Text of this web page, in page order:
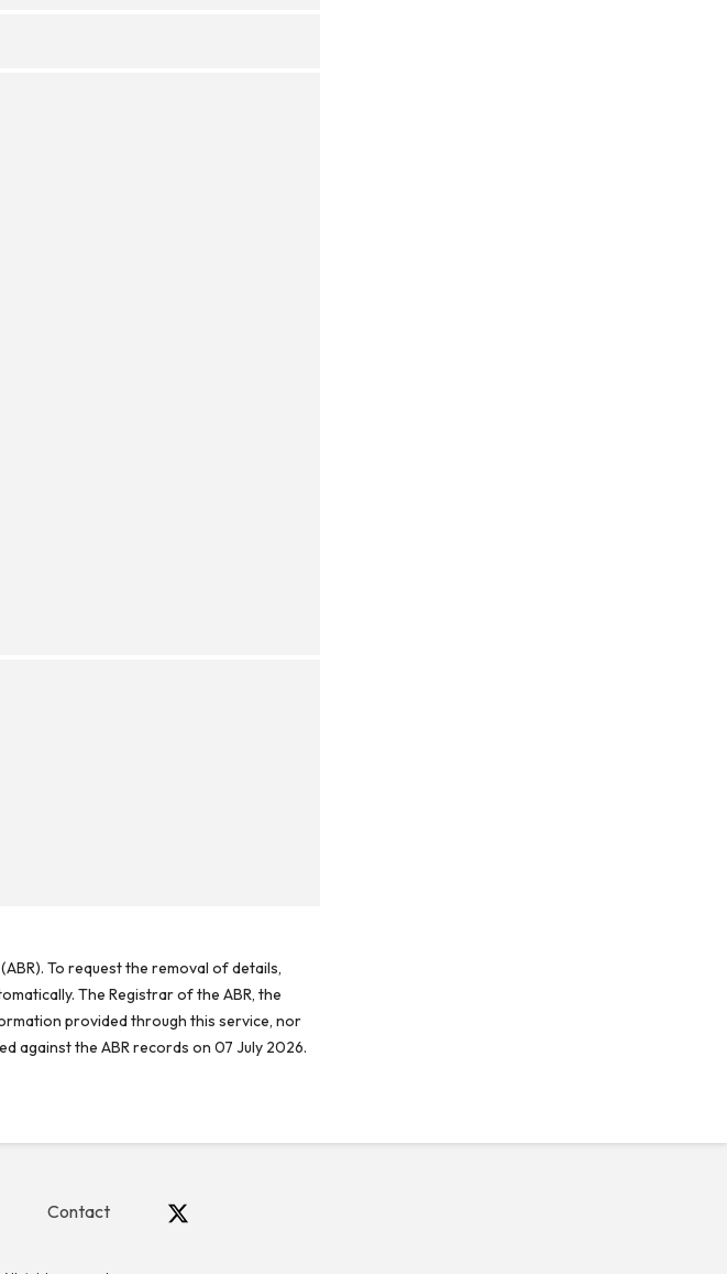
To request the removal of details,
The Registrar of the ABR, the
provided through this service, nor
against the ABR records on 07 July 2026.
Contact